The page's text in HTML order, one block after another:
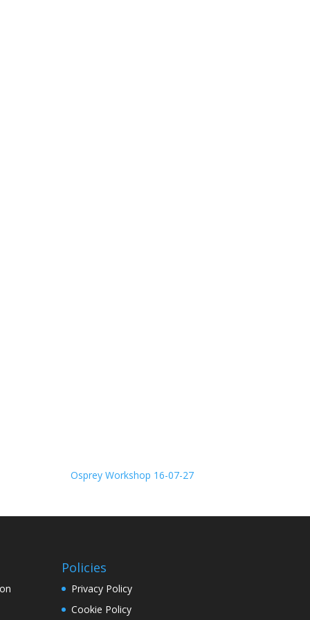
Osprey Workshop 16-07-27
Policies
Privacy Policy
Cookie Policy